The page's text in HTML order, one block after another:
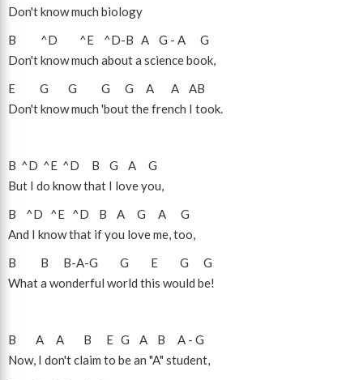
Don't know much biology
B
^D ^E ^D-B A G - A
G
Don't know much about a science book,
E
G G G G A A AB
Don't know much 'bout the french I took.
B ^D ^E ^D B G A
G
But I do know that I love you,
B
^D ^E ^D B A G A
G
And I know that if you love me, too,
B
B B-A-G G E G
G
What a wonderful world this would be!
B A A B E G A B A - G
Now, I don't claim to be an "A" student,